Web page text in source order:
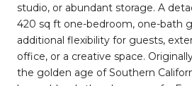
studio, or abundant storage. A
420 sq ft one-bedroom, one-bath
additional flexibility for guests,
office, or a creative space.
the golden age of Southern